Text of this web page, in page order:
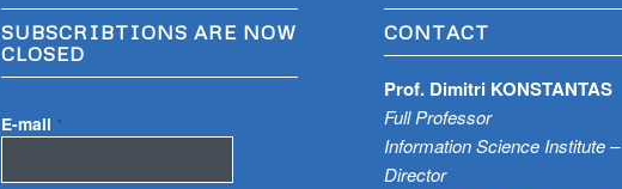
SUBSCRIBTIONS ARE NOW
CLOSED
E-mail *
CONTACT
Prof. Dimitri KONSTANTAS
Full Professor
Information Science Institute –
Director